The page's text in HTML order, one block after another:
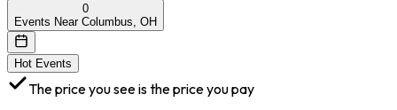
0
Events Near Columbus, OH
Hot Events
The price you see is the price you pay